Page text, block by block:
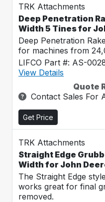
TRK Attachments
Deep Penetration
Width 5 Tines for
Deep Penetration
for machines from
LIFCO Part #: AS-
View Details
Quote
Contact Sales For
Get Price
TRK Attachments
Straight Edge
Width for John
The Straight Edge
works great for final
removed.